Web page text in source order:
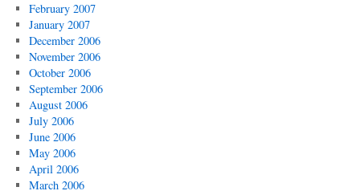
February 2007
January 2007
December 2006
November 2006
October 2006
September 2006
August 2006
July 2006
June 2006
May 2006
April 2006
March 2006